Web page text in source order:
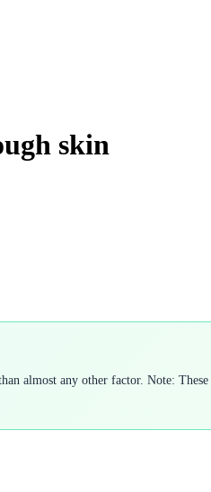
skin
almost any other factor. Note: